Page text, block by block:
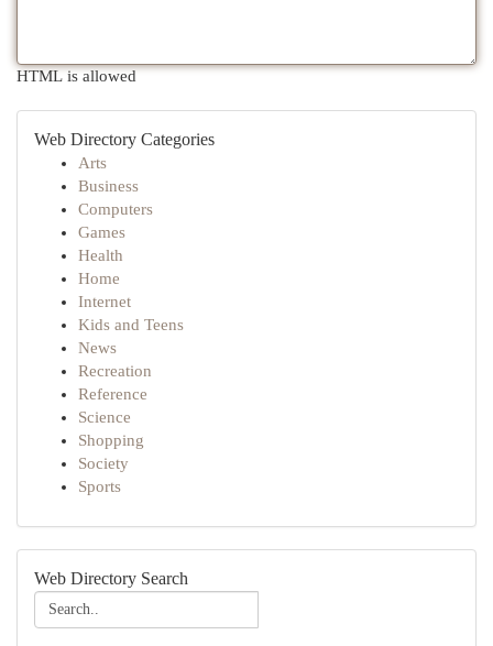
HTML is allowed
Web Directory Categories
Arts
Business
Computers
Games
Health
Home
Internet
Kids and Teens
News
Recreation
Reference
Science
Shopping
Society
Sports
Web Directory Search